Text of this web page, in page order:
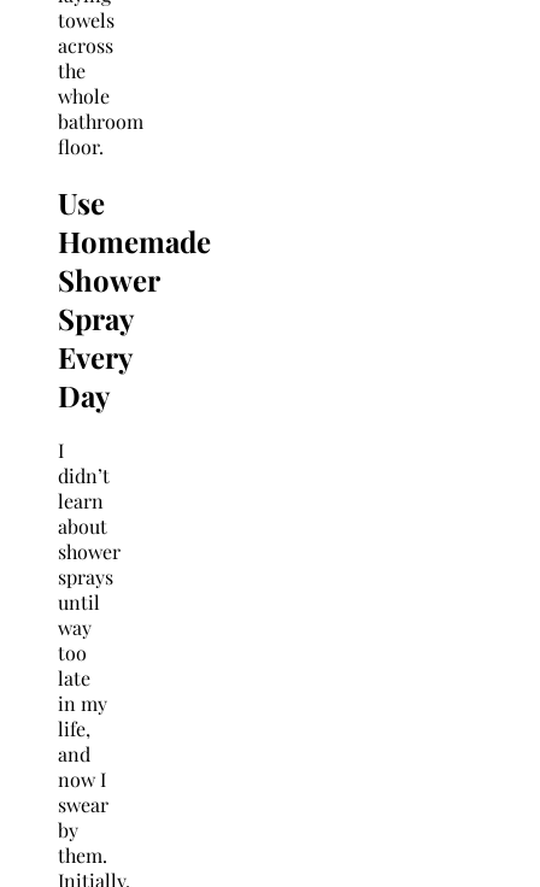
towels
across
the
whole
bathroom
floor.
Use
Homemade
Shower
Spray
Every
Day
I
didn’t
learn
about
shower
sprays
until
way
too
late
in my
life,
and
now I
swear
by
them.
Initially,